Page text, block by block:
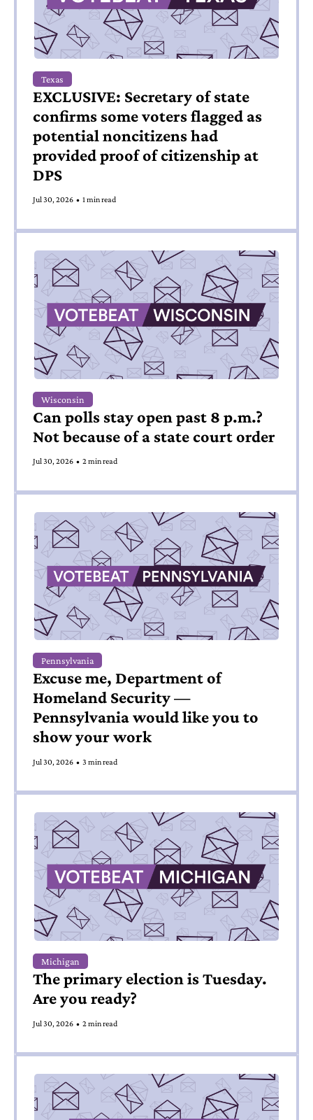
Texas
EXCLUSIVE: Secretary of state
confirms some voters flagged as
potential noncitizens had
provided proof of citizenship at
DPS
Jul 30, 2026 • 1 min read
Wisconsin
Can polls stay open past 8 p.m.?
Not because of a state court order
Jul 30, 2026 • 2 min read
Pennsylvania
Excuse me, Department of
Homeland Security —
Pennsylvania would like you to
show your work
Jul 30, 2026 • 3 min read
Michigan
The primary election is Tuesday.
Are you ready?
Jul 30, 2026 • 2 min read